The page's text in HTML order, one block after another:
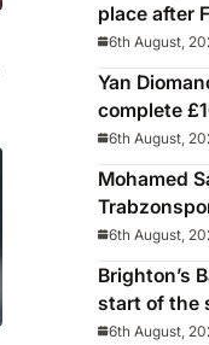
place after
behind
president
6th August,
Yan
complete
for Leipzig
winger
6th August,
Mohamed
icon on free
6th August,
Brighton’s
start of the
injury and
6th August,